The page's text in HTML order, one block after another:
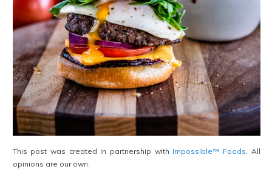
This post was created in partnership with Impossible™ Foods . All
opinions are our own.